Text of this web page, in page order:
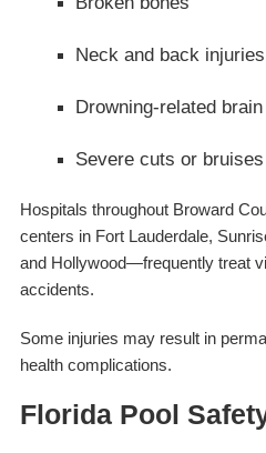
Neck and back injuries
Drowning-related
Severe cuts or bruises
Hospitals throughout Broward
centers in Fort Lauderdale,
and Hollywood—frequently treat
accidents.
Some injuries may result in
health complications.
Florida Pool